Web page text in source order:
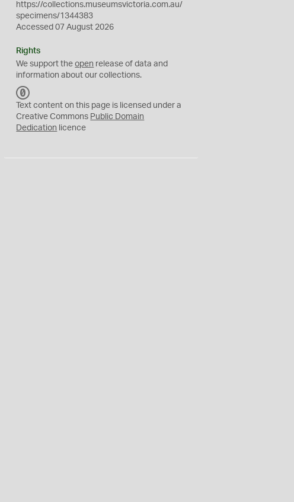
https://collections.museumsvictoria.com.au/
specimens/1344383
Accessed 07 August 2026
Rights
We support theopen release of data and
information about our collections.
C
0
Text content on this page is licensed under a
Creative Commons Public Domain
Dedication licence